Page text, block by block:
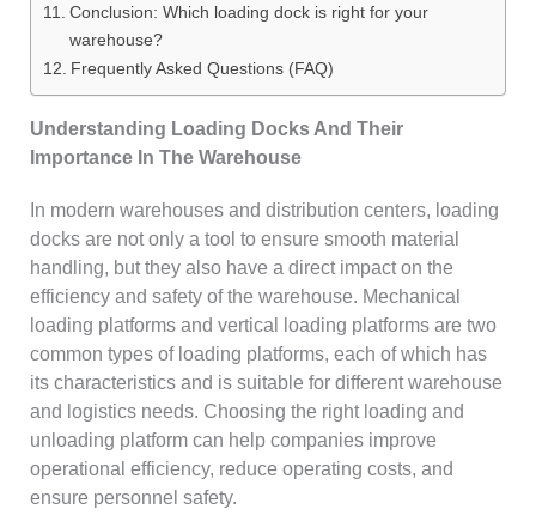
Conclusion: Which loading dock is right for your
warehouse?
Frequently Asked Questions (FAQ)
Understanding Loading Docks And Their
Importance In The Warehouse
In modern warehouses and distribution centers, loading
docks are not only a tool to ensure smooth material
handling, but they also have a direct impact on the
efficiency and safety of the warehouse. Mechanical
loading platforms and vertical loading platforms are two
common types of loading platforms, each of which has
its characteristics and is suitable for different warehouse
and logistics needs. Choosing the right loading and
unloading platform can help companies improve
operational efficiency, reduce operating costs, and
ensure personnel safety.